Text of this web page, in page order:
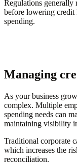
Regulations generally
before lowering credit
spending.
Managing
As your business
complex. Multiple
spending needs can
maintaining visibility
Traditional corporate
which increases the
reconciliation.